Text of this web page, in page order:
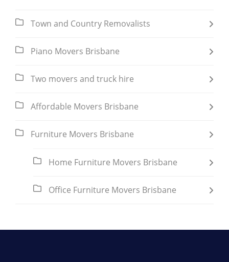
Town and Country Removalists
Piano Movers Brisbane
Two movers and truck hire
Affordable Movers Brisbane
Furniture Movers Brisbane
Home Furniture Movers Brisbane
Office Furniture Movers Brisbane